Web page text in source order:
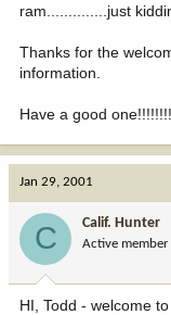
ram..............just
Thanks for the
information.
Have a good
Jan 29, 2001
C Calif. Hunter
Active member
HI, Todd - welcome